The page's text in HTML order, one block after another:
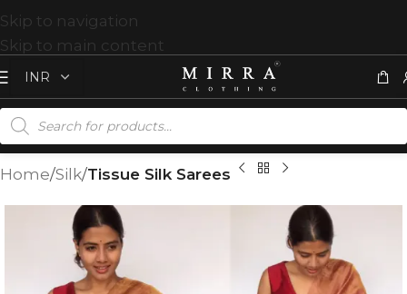
Skip to navigation
Skip to main content
Home Silk Tissue Silk Sarees